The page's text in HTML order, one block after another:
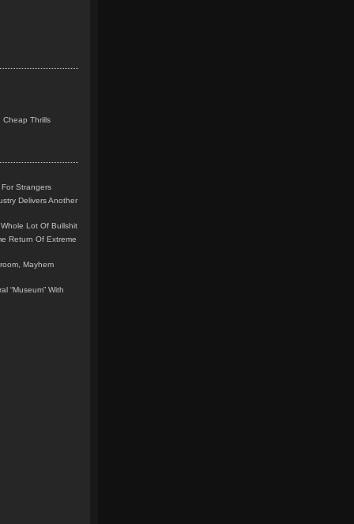
Cheap Thrills
Strangers
Delivers Another
Lot Of Bullshit
Return Of Extreme
Mayhem
“Museum” With